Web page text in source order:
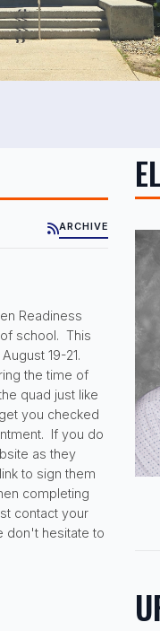
ARCHIVE
Readiness
school. This
19-21.
the time of
quad just like
you checked
If you do
as they
to sign them
completing
contact your
don't hesitate to